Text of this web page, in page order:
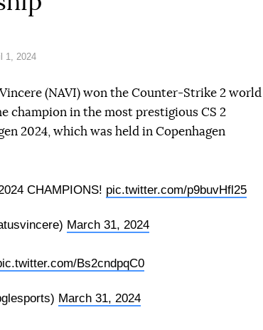
1, 2024
(NAVI) won the Counter-Strike 2 world
champion in the most prestigious CS 2
2024, which was held in Copenhagen
CHAMPIONS! pic.twitter.com/p9buvHfl25
March 31, 2024
Bs2cndpqC0
March 31, 2024